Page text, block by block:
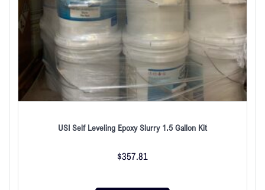
USI Self Leveling Epoxy Slurry 1.5 Gallon Kit
$357.81